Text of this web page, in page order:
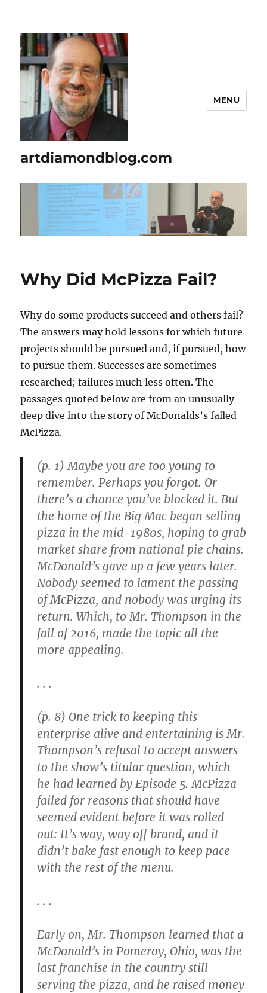
artdiamondblog.com
MENU
Why Did McPizza Fail?
Why do some products succeed and others fail?
The answers may hold lessons for which future
projects should be pursued and, if pursued, how
to pursue them. Successes are sometimes
researched; failures much less often. The
passages quoted below are from an unusually
deep dive into the story of McDonalds’s failed
McPizza.
(p. 1) Maybe you are too young to
remember. Perhaps you forgot. Or
there’s a chance you’ve blocked it. But
the home of the Big Mac began selling
pizza in the mid-1980s, hoping to grab
market share from national pie chains.
McDonald’s gave up a few years later.
Nobody seemed to lament the passing
of McPizza, and nobody was urging its
return. Which, to Mr. Thompson in the
fall of 2016, made the topic all the
more appealing.
. . .
(p. 8) One trick to keeping this
enterprise alive and entertaining is Mr.
Thompson’s refusal to accept answers
to the show’s titular question, which
he had learned by Episode 5. McPizza
failed for reasons that should have
seemed evident before it was rolled
out: It’s way, way off brand, and it
didn’t bake fast enough to keep pace
with the rest of the menu.
. . .
Early on, Mr. Thompson learned that a
McDonald’s in Pomeroy, Ohio, was the
last franchise in the country still
serving the pizza, and he raised money